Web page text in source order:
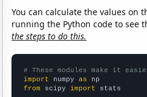
You can calculate the values on
running the Python code to see
the steps to do this.
# These modules make it
import numpy as
from scipy import stats